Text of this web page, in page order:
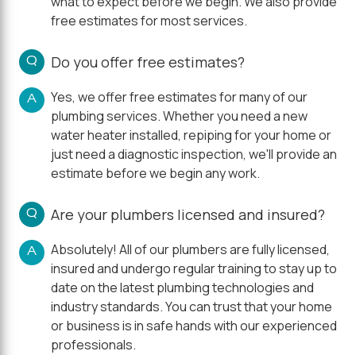
free estimates for most services.
Q Do you offer free estimates?
A
Yes, we offer free estimates for many of our
plumbing services. Whether you need a new
water heater installed, repiping for your home or
just need a diagnostic inspection, we'll provide an
estimate before we begin any work.
Q Are your plumbers licensed and insured?
A
Absolutely! All of our plumbers are fully licensed,
insured and undergo regular training to stay up to
date on the latest plumbing technologies and
industry standards. You can trust that your home
or business is in safe hands with our experienced
professionals.